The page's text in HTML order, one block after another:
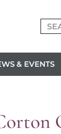
& EVENTS